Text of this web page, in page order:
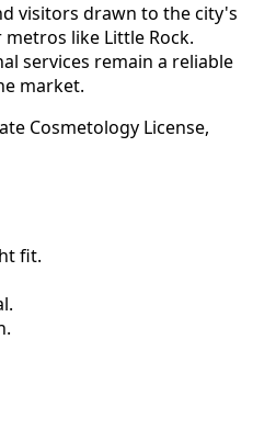
visitors drawn to the city's
like Little Rock.
services remain a reliable
market.
Cosmetology License,
fit.